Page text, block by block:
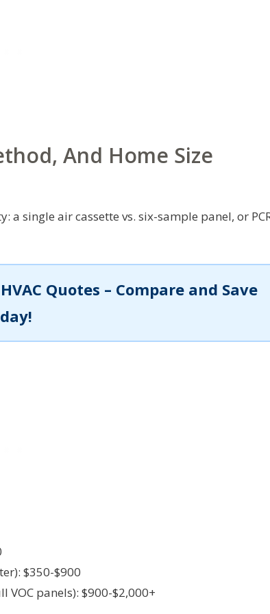
And Home Size
a single air cassette vs. six-sample panel, or
Quotes – Compare and Save
$350-$900
VOC panels): $900-$2,000+